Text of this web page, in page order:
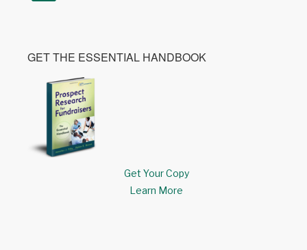
GET THE ESSENTIAL HANDBOOK
Get Your Copy
Learn More